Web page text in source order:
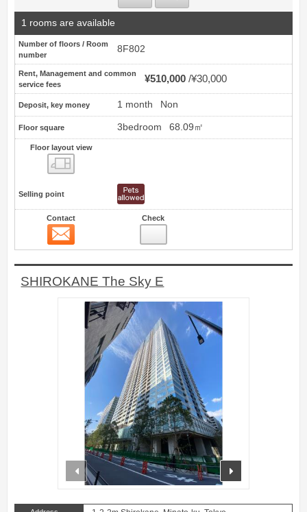
1 rooms are available
Number of floors / Room
number
8F802
Rent, Management and common
service fees
¥510,000 ¥30,000
Deposit, key money 1 month Non
Floor square 3bedroom 68.09㎡
Floor layout view
Selling point
Contact Check
SHIROKANE The Sky E
prev